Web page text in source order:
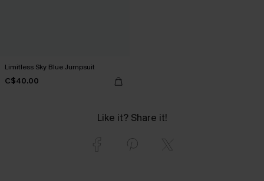
Limitless Sky Blue Jumpsuit
C$40.00
Like it? Share it!